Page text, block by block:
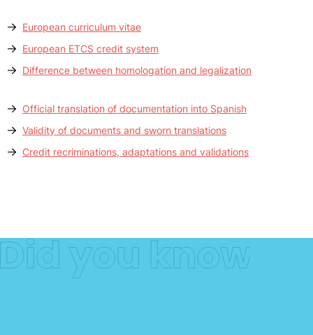
European curriculum vitae
European ETCS credit system
Difference between homologation and legalization
Official translation of documentation into Spanish
Validity of documents and sworn translations
Credit recriminations, adaptations and validations